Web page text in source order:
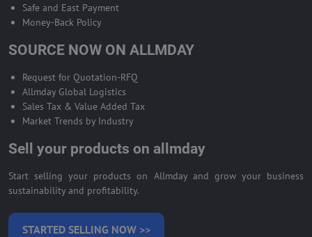
Safe and East Payment
Money-Back Policy
SOURCE NOW ON ALLMDAY
Request for Quotation-RFQ
Allmday Global Logistics
Sales Tax & Value Added Tax
Market Trends by Industry
Sell your products on allmday
Start selling your products on Allmday and grow your business
sustainability and profitability.
STARTED SELLING NOW >>